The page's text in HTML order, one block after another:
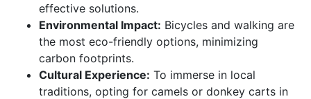
effective solutions.
Environmental Impact: Bicycles and walking are
the most eco-friendly options, minimizing
carbon footprints.
Cultural Experience: To immerse in local
traditions, opting for camels or donkey carts in